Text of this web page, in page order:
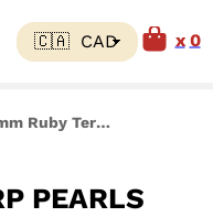
0
5mm Ruby Terp Pearls
PEARLS